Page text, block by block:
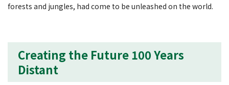
forests and jungles, had come to be unleashed on the world.
Creating the Future 100 Years
Distant